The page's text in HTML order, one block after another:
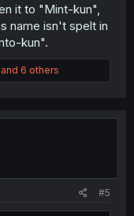
it to "Mint-kun",
name isn't spelt in
kun".
and 6 others
#5